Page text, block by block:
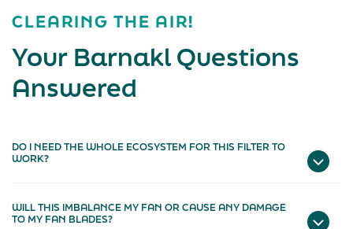
CLEARING THE AIR!
Your Barnakl Questions
Answered
DO I NEED THE WHOLE ECOSYSTEM FOR THIS FILTER TO
WORK?
WILL THIS IMBALANCE MY FAN OR CAUSE ANY DAMAGE
TO MY FAN BLADES?